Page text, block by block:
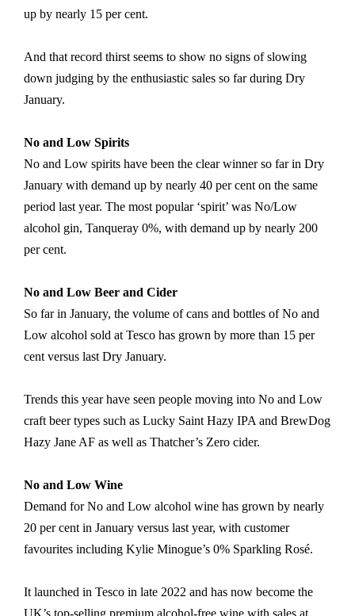
up by nearly 15 per cent.
And that record thirst seems to show no signs of slowing
down judging by the enthusiastic sales so far during Dry
January.
No and Low Spirits
No and Low spirits have been the clear winner so far in Dry
January with demand up by nearly 40 per cent on the same
period last year. The most popular ‘spirit’ was No/Low
alcohol gin, Tanqueray 0%, with demand up by nearly 200
per cent.
No and Low Beer and Cider
So far in January, the volume of cans and bottles of No and
Low alcohol sold at Tesco has grown by more than 15 per
cent versus last Dry January.
Trends this year have seen people moving into No and Low
craft beer types such as Lucky Saint Hazy IPA and BrewDog
Hazy Jane AF as well as Thatcher’s Zero cider.
No and Low Wine
Demand for No and Low alcohol wine has grown by nearly
20 per cent in January versus last year, with customer
favourites including Kylie Minogue’s 0% Sparkling Rosé.
It launched in Tesco in late 2022 and has now become the
UK’s top-selling premium alcohol-free wine with sales at